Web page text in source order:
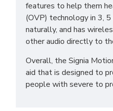
features to help them
(OVP) technology in 3,
naturally, and has
other audio directly to
Overall, the Signia
aid that is designed to
people with severe to